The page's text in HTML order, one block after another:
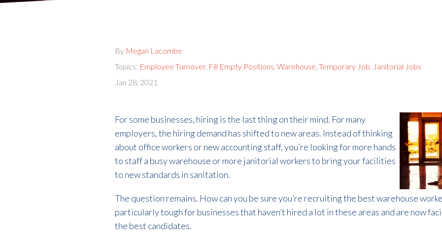
By Megan Lacombe
Topics: Employee Turnover, Fill Empty Positions ,Warehouse ,Temporary Job
Janitorial Jobs
Jan 28, 2021
For some businesses, hiring is the last thing on their mind. For many
employers, the hiring demand has shifted to new areas. Instead of thinking
about office workers or new accounting staff, you’re looking for more hands
to staff a busy warehouse or more janitorial workers to bring your facilities
to new standards in sanitation.
The question remains. How can you be sure you’re recruiting the best warehouse
particularly tough for businesses that haven’t hired a lot in these areas and are now
the best candidates.